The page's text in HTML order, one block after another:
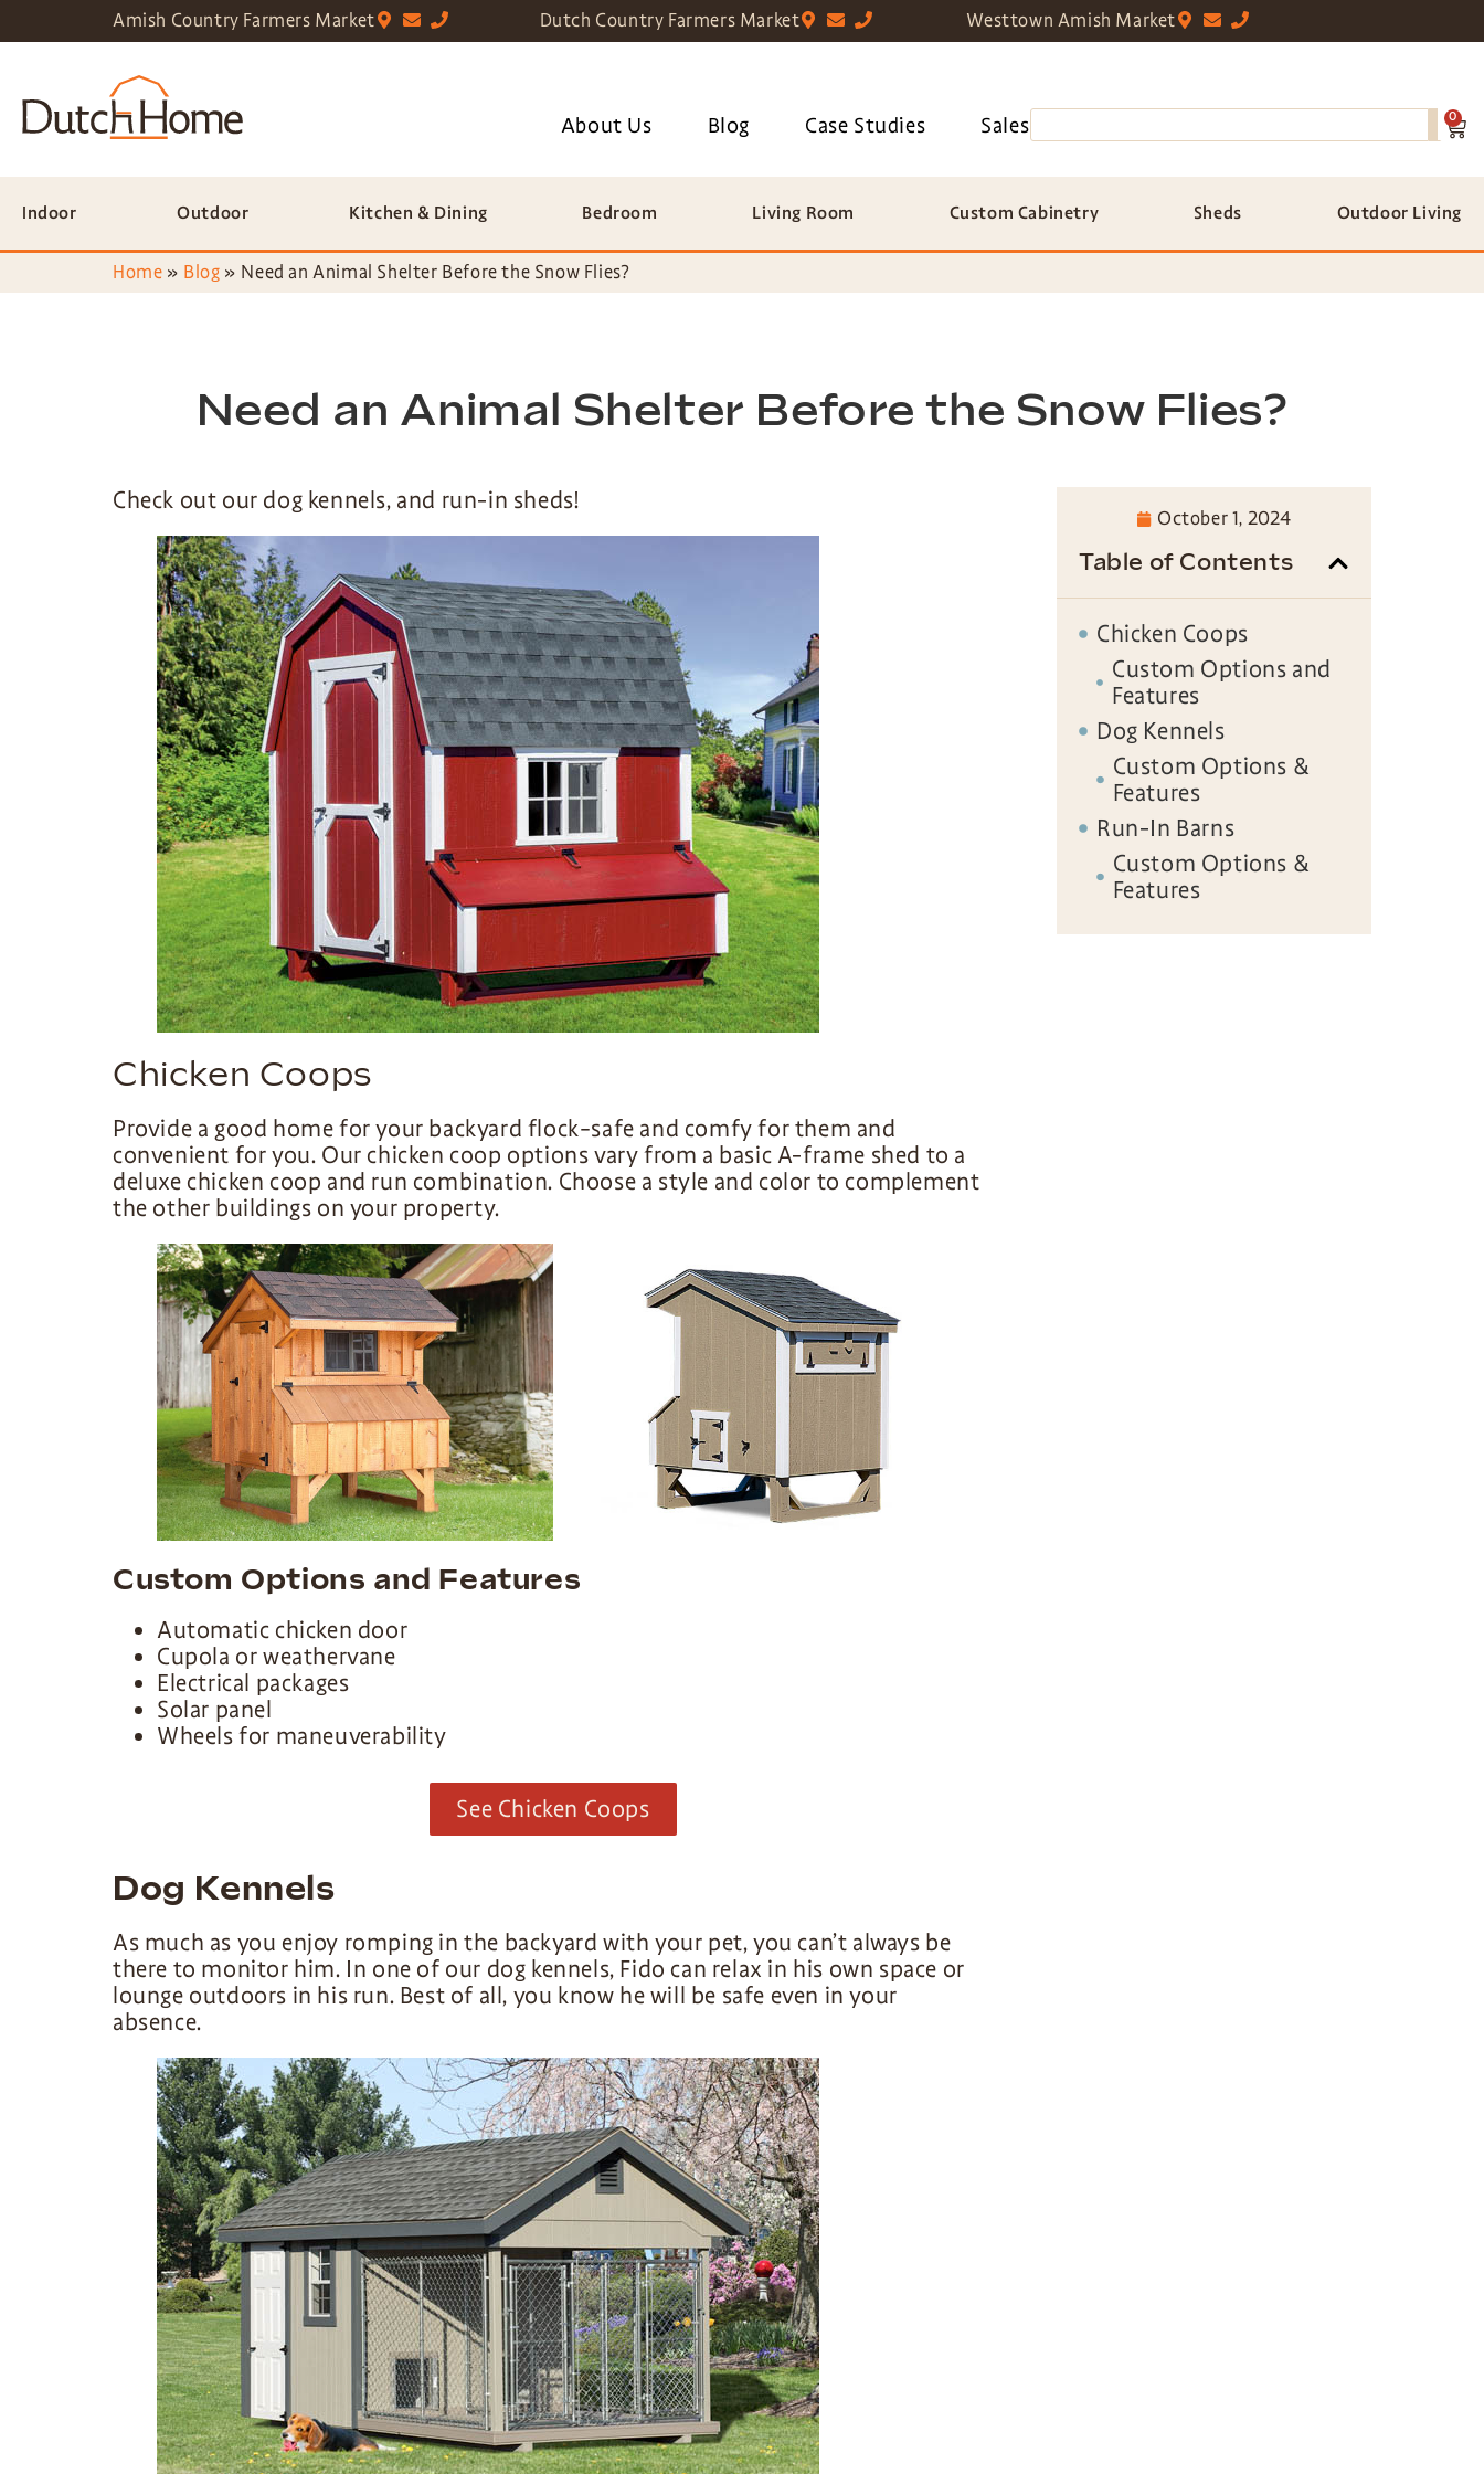
Amish Country Farmers Market Dutch Country Farmers Market Westtown Amish Market
About Us Blog Case Studies Sales 0
Indoor Outdoor Kitchen & Dining Bedroom Living Room Custom Cabinetry Sheds Outdoor Living
Home » Blog » Need an Animal Shelter Before the Snow Flies?
Need an Animal Shelter Before the Snow Flies?
Check out our dog kennels, and run-in sheds!
Chicken Coops
Provide a good home for your backyard flock–safe and comfy for them and
convenient for you. Our chicken coop options vary from a basic A-frame shed to a
deluxe chicken coop and run combination. Choose a style and color to complement
the other buildings on your property.
Custom Options and Features
Automatic chicken door
Cupola or weathervane
Electrical packages
Solar panel
Wheels for maneuverability
See Chicken Coops
Dog Kennels
As much as you enjoy romping in the backyard with your pet, you can’t always be
there to monitor him. In one of our dog kennels, Fido can relax in his own space or
lounge outdoors in his run. Best of all, you know he will be safe even in your
absence.
October 1, 2024
Table of Contents
Chicken Coops
Custom Options and
Features
Dog Kennels
Custom Options &
Features
Run-In Barns
Custom Options &
Features